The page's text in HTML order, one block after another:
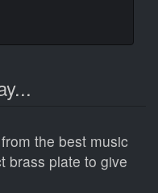
the best music
brass plate to give